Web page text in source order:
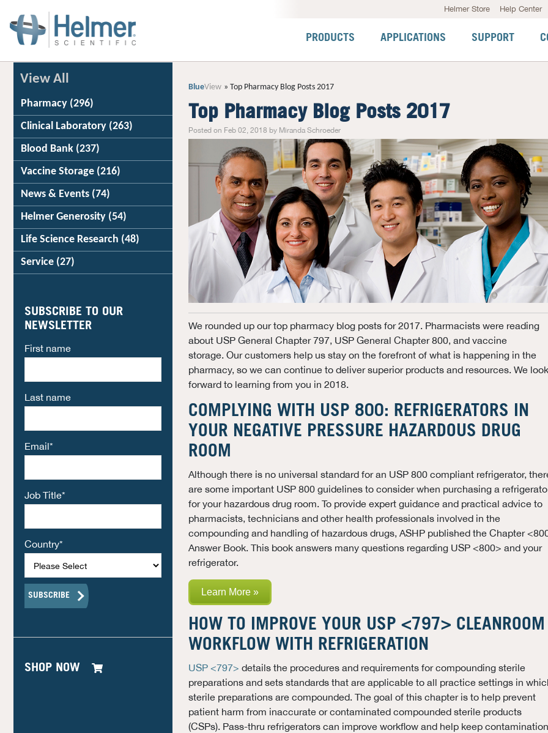
Helmer Store Help Center
PRODUCTS APPLICATIONS SUPPORT
View All
Pharmacy (296)
Clinical Laboratory (263)
Blood Bank (237)
Vaccine Storage (216)
News & Events (74)
Helmer Generosity (54)
Life Science Research (48)
Service (27)
SUBSCRIBE TO OUR
NEWSLETTER
First name
Last name
Email*
Job Title*
Country*
SHOP NOW
BlueView Top Pharmacy Blog Posts 2017
Top Pharmacy Blog Posts 2017
Posted on Feb 02, 2018 by Miranda Schroeder
We rounded up our top pharmacy blog posts for 2017. Pharmacists were reading
about USP General Chapter 797, USP General Chapter 800, and vaccine
storage. Our customers help us stay on the forefront of what is happening in the
pharmacy, so we can continue to deliver superior products and resources. We look
forward to learning from you in 2018.
COMPLYING WITH USP 800: REFRIGERATORS IN
YOUR NEGATIVE PRESSURE HAZARDOUS DRUG
ROOM
Although there is no universal standard for an USP 800 compliant refrigerator,
are some important USP 800 guidelines to consider when purchasing a
for your hazardous drug room. To provide expert guidance and practical advice to
pharmacists, technicians and other health professionals involved in the
compounding and handling of hazardous drugs, ASHP published the Chapter
Answer Book. This book answers many questions regarding USP <800> and your
refrigerator.
Learn More »
HOW TO IMPROVE YOUR USP <797> CLEANROOM
WORKFLOW WITH REFRIGERATION
USP <797> details the procedures and requirements for compounding sterile
preparations and sets standards that are applicable to all practice settings in
sterile preparations are compounded. The goal of this chapter is to help prevent
patient harm from inaccurate or contaminated compounded sterile products
(CSPs). Pass-thru refrigerators can improve workflow and help keep contamination